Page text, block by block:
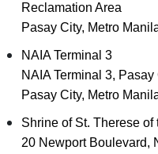
Reclamation Area
Pasay City, Metro
NAIA Terminal 3
NAIA Terminal 3, Pasay
Pasay City, Metro
Shrine of St. Therese
20 Newport Boulevard,